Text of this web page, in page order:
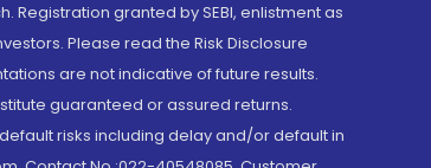
Registration granted by SEBI, enlistment as
Please read the Risk Disclosure
are not indicative of future results.
guaranteed or assured returns.
risks including delay and/or default in